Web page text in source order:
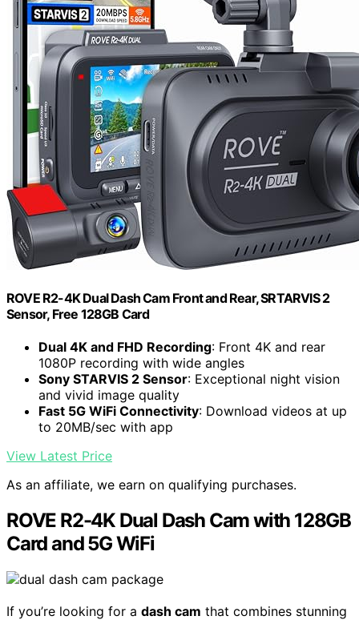
ROVE R2-4K Dual Dash Cam Front and Rear, SRTARVIS 2
Sensor, Free 128GB Card
Dual 4K and FHD Recording: Front 4K and rear
1080P recording with wide angles
Sony STARVIS 2 Sensor: Exceptional night vision
and vivid image quality
Fast 5G WiFi Connectivity: Download videos at up
to 20MB/sec with app
View Latest Price
As an affiliate, we earn on qualifying purchases.
ROVE R2-4K Dual Dash Cam with 128GB
Card and 5G WiFi
If you’re looking for a dash cam that combines stunning